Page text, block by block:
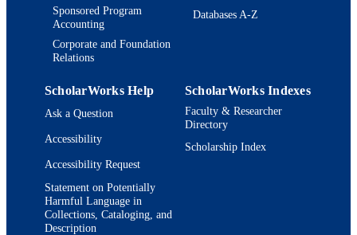
Sponsored Program
Accounting
Corporate and Foundation
Relations
Databases A-Z
ScholarWorks Help
Ask a Question
Accessibility
Accessibility Request
Statement on Potentially
Harmful Language in
Collections, Cataloging, and
Description
ScholarWorks Indexes
Faculty & Researcher
Directory
Scholarship Index